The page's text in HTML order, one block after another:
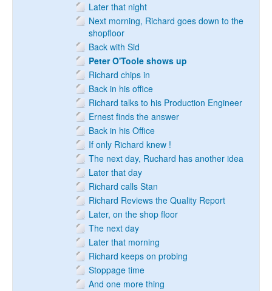
Later that night
Next morning, Richard goes down to the
shopfloor
Back with Sid
Peter O'Toole shows up
Richard chips in
Back in his office
Richard talks to his Production Engineer
Ernest finds the answer
Back in his Office
If only Richard knew !
The next day, Ruchard has another idea
Later that day
Richard calls Stan
Richard Reviews the Quality Report
Later, on the shop floor
The next day
Later that morning
Richard keeps on probing
Stoppage time
And one more thing